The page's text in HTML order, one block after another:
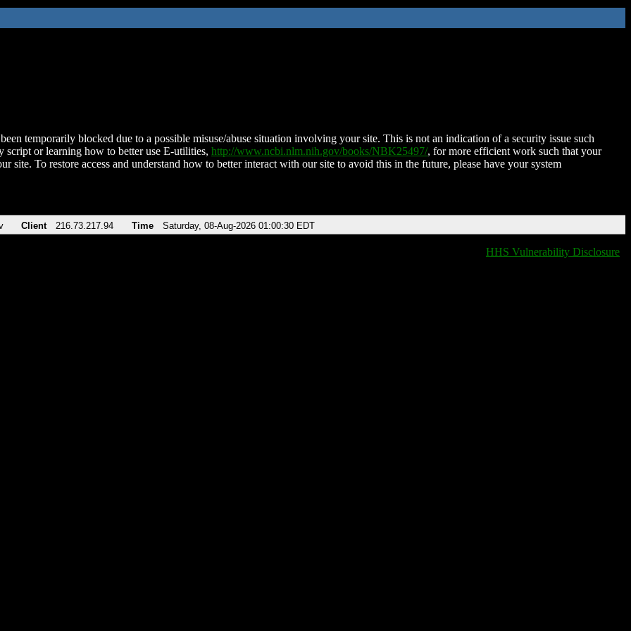
temporarily blocked due to a possible misuse/abuse situation involving your site. This is not an indication of a security issue such
script or learning how to better use E-utilities, http://www.ncbi.nlm.nih.gov/books/NBK25497/, for more efficient work such that your
site. To restore access and understand how to better interact with our site to avoid this in the future, please have your system
Client 216.73.217.94 Time Saturday, 08-Aug-2026 01:00:30 EDT
HHS Vulnerability Disclosure